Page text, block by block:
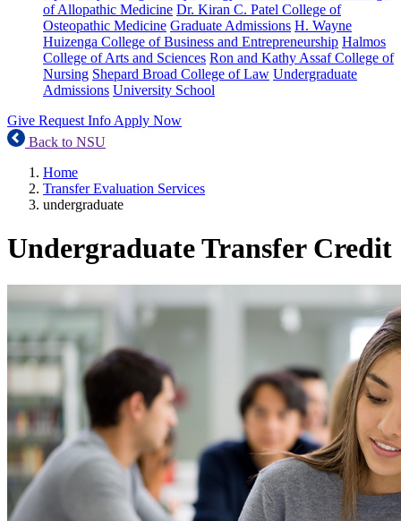
of Allopathic Medicine Dr. Kiran C. Patel College of
Osteopathic Medicine Graduate Admissions H. Wayne
Huizenga College of Business and Entrepreneurship Halmos
College of Arts and Sciences Ron and Kathy Assaf College of
Nursing Shepard Broad College of Law Undergraduate
Admissions University School
Give Request Info Apply Now
Back to NSU
Home
Transfer Evaluation Services
undergraduate
Undergraduate Transfer Credit